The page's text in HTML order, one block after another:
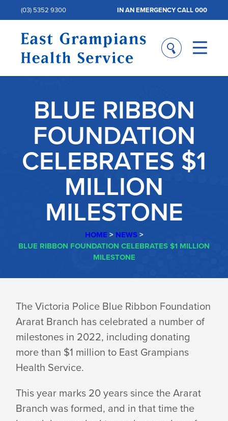
(03) 5352 9300 IN AN EMERGENCY CALL 000
BLUE RIBBON
FOUNDATION
CELEBRATES $1
MILLION
MILESTONE
HOME > NEWS>
BLUE RIBBON FOUNDATION CELEBRATES $1 MILLION
MILESTONE
BLUE
RIBBON
FOUNDATION
CELEBRATES
The Victoria Police Blue Ribbon Foundation
Ararat Branch has celebrated a number of
milestones in 2022, including donating
more than $1 million to East Grampians
Health Service.
This year marks 20 years since the Ararat
Branch was formed, and in that time the